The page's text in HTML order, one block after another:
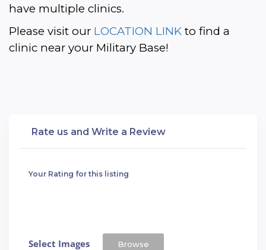
have multiple clinics.
Please visit our LOCATION LINK to find a
clinic near your Military Base!
Rate us and Write a Review
Your Rating for this listing
Select Images Browse